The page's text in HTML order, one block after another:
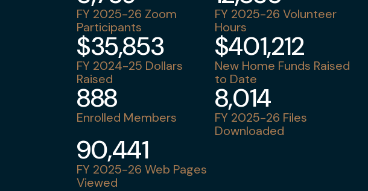
FY 2025-26 Zoom
Participants
FY 2025-26 Volunteer
Hours
FY 2024-25 Dollars
Raised
$35,853
New Home Funds Raised
to Date
$401,212
Enrolled Members
888
FY 2025-26 Files
Downloaded
8,014
FY 2025-26 Web Pages
Viewed
90,441